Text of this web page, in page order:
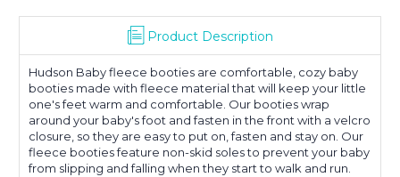
Product Description
Hudson Baby fleece booties are comfortable, cozy baby
booties made with fleece material that will keep your little
one's feet warm and comfortable. Our booties wrap
around your baby's foot and fasten in the front with a velcro
closure, so they are easy to put on, fasten and stay on. Our
fleece booties feature non-skid soles to prevent your baby
from slipping and falling when they start to walk and run.